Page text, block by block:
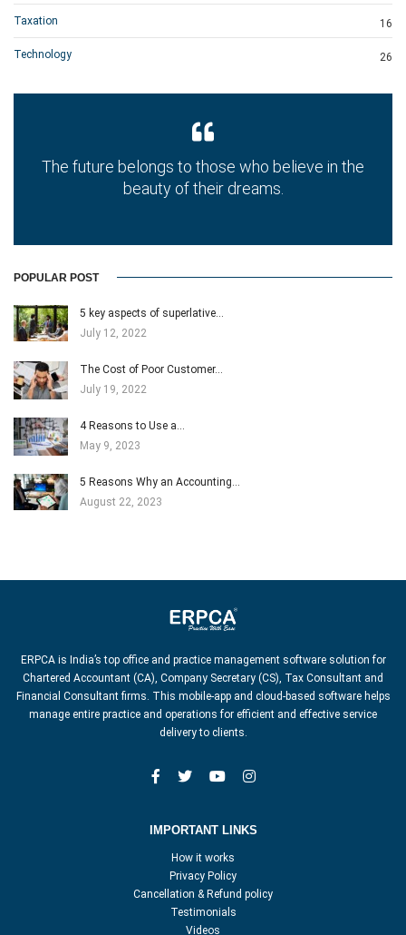
Taxation 16
Technology 26
The future belongs to those who believe in the
beauty of their dreams.
POPULAR POST
5 key aspects of superlative…
July 12, 2022
The Cost of Poor Customer…
July 19, 2022
4 Reasons to Use a…
May 9, 2023
5 Reasons Why an Accounting…
August 22, 2023
ERPCA is India’s top office and practice management software solution for
Chartered Accountant (CA), Company Secretary (CS), Tax Consultant and
Financial Consultant firms. This mobile-app and cloud-based software helps
manage entire practice and operations for efficient and effective service
delivery to clients.
IMPORTANT LINKS
How it works
Privacy Policy
Cancellation & Refund policy
Testimonials
Videos